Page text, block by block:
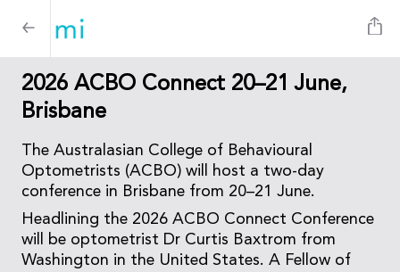
2026 ACBO Connect 20–21 June,
Brisbane
The Australasian College of Behavioural
Optometrists (ACBO) will host a two-day
conference in Brisbane from 20–21 June.
Headlining the 2026 ACBO Connect Conference
will be optometrist Dr Curtis Baxtrom from
Washington in the United States. A Fellow of